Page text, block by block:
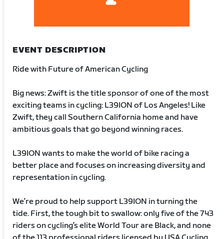
EVENT DESCRIPTION
Ride with Future of American Cycling
Big news: Zwift is the title sponsor of one of the most
exciting teams in cycling: L39ION of Los Angeles! Like
Zwift, they call Southern California home and have
ambitious goals that go beyond winning races.
L39ION wants to make the world of bike racing a
better place and focuses on increasing diversity and
representation in cycling.
We’re proud to help support L39ION in turning the
tide. First, the tough bit to swallow: only five of the 743
riders on cycling’s elite World Tour are Black, and none